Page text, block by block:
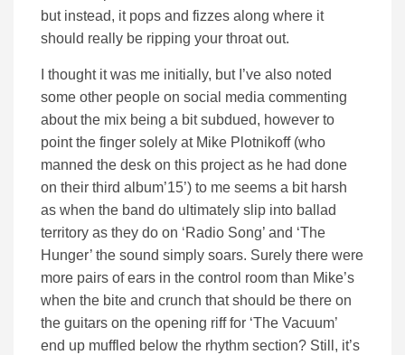
but instead, it pops and fizzes along where it
should really be ripping your throat out.
I thought it was me initially, but I’ve also noted
some other people on social media commenting
about the mix being a bit subdued, however to
point the finger solely at Mike Plotnikoff (who
manned the desk on this project as he had done
on their third album’15’) to me seems a bit harsh
as when the band do ultimately slip into ballad
territory as they do on ‘Radio Song’ and ‘The
Hunger’ the sound simply soars. Surely there were
more pairs of ears in the control room than Mike’s
when the bite and crunch that should be there on
the guitars on the opening riff for ‘The Vacuum’
end up muffled below the rhythm section? Still, it’s